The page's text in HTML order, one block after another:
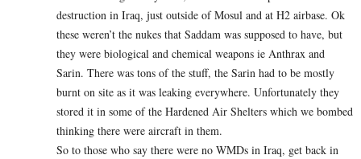
destruction in Iraq, just outside of Mosul and at H2 airbase. Ok
these weren’t the nukes that Saddam was supposed to have, but
they were biological and chemical weapons ie Anthrax and
Sarin. There was tons of the stuff, the Sarin had to be mostly
burnt on site as it was leaking everywhere. Unfortunately they
stored it in some of the Hardened Air Shelters which we bombed
thinking there were aircraft in them.
So to those who say there were no WMDs in Iraq, get back in